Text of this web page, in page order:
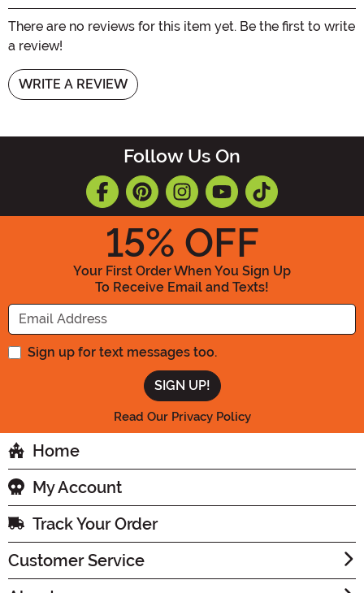
There are no reviews for this item yet. Be the first to write
a review!
WRITE A REVIEW
Follow Us On
15% OFF
Your First Order When You Sign Up
To Receive Email and Texts!
Enter your Email Address
Sign up for text messages too.
Read Our Privacy Policy
Home
My Account
Track Your Order
Customer Service